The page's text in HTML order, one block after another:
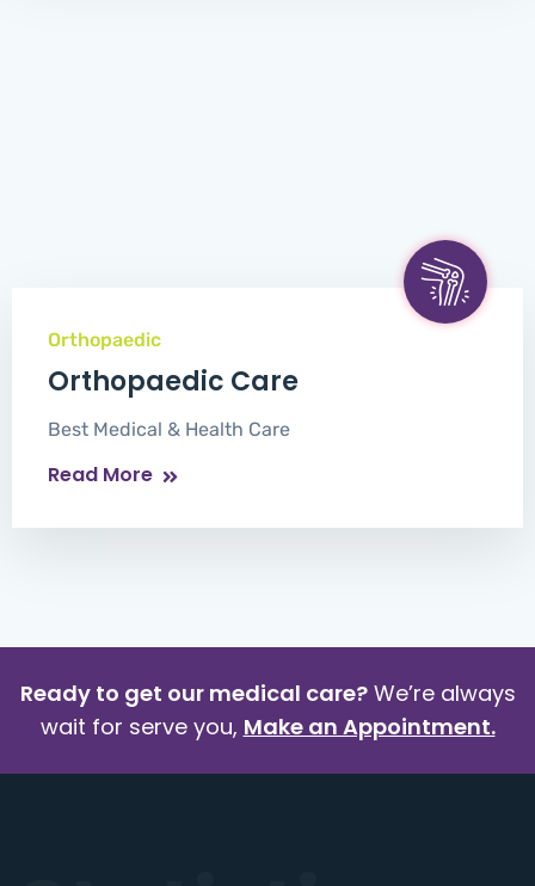
Orthopaedic
Orthopaedic Care
Best Medical & Health Care
Read More
Ready to get our medical care?We’re always
wait for serve you, Make an Appointment.